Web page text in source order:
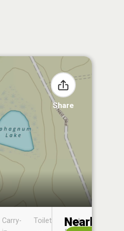
Share
Carry-
Toilet
Boat
Nearby